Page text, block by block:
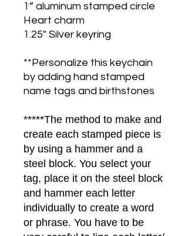
1” aluminum stamped circle
Heart charm
1.25" Silver keyring
**Personalize this keychain
by adding hand stamped
name tags and birthstones
*****The method to make and
create each stamped piece is
by using a hammer and a
steel block. You select your
tag, place it on the steel block
and hammer each letter
individually to create a word
or phrase. You have to be